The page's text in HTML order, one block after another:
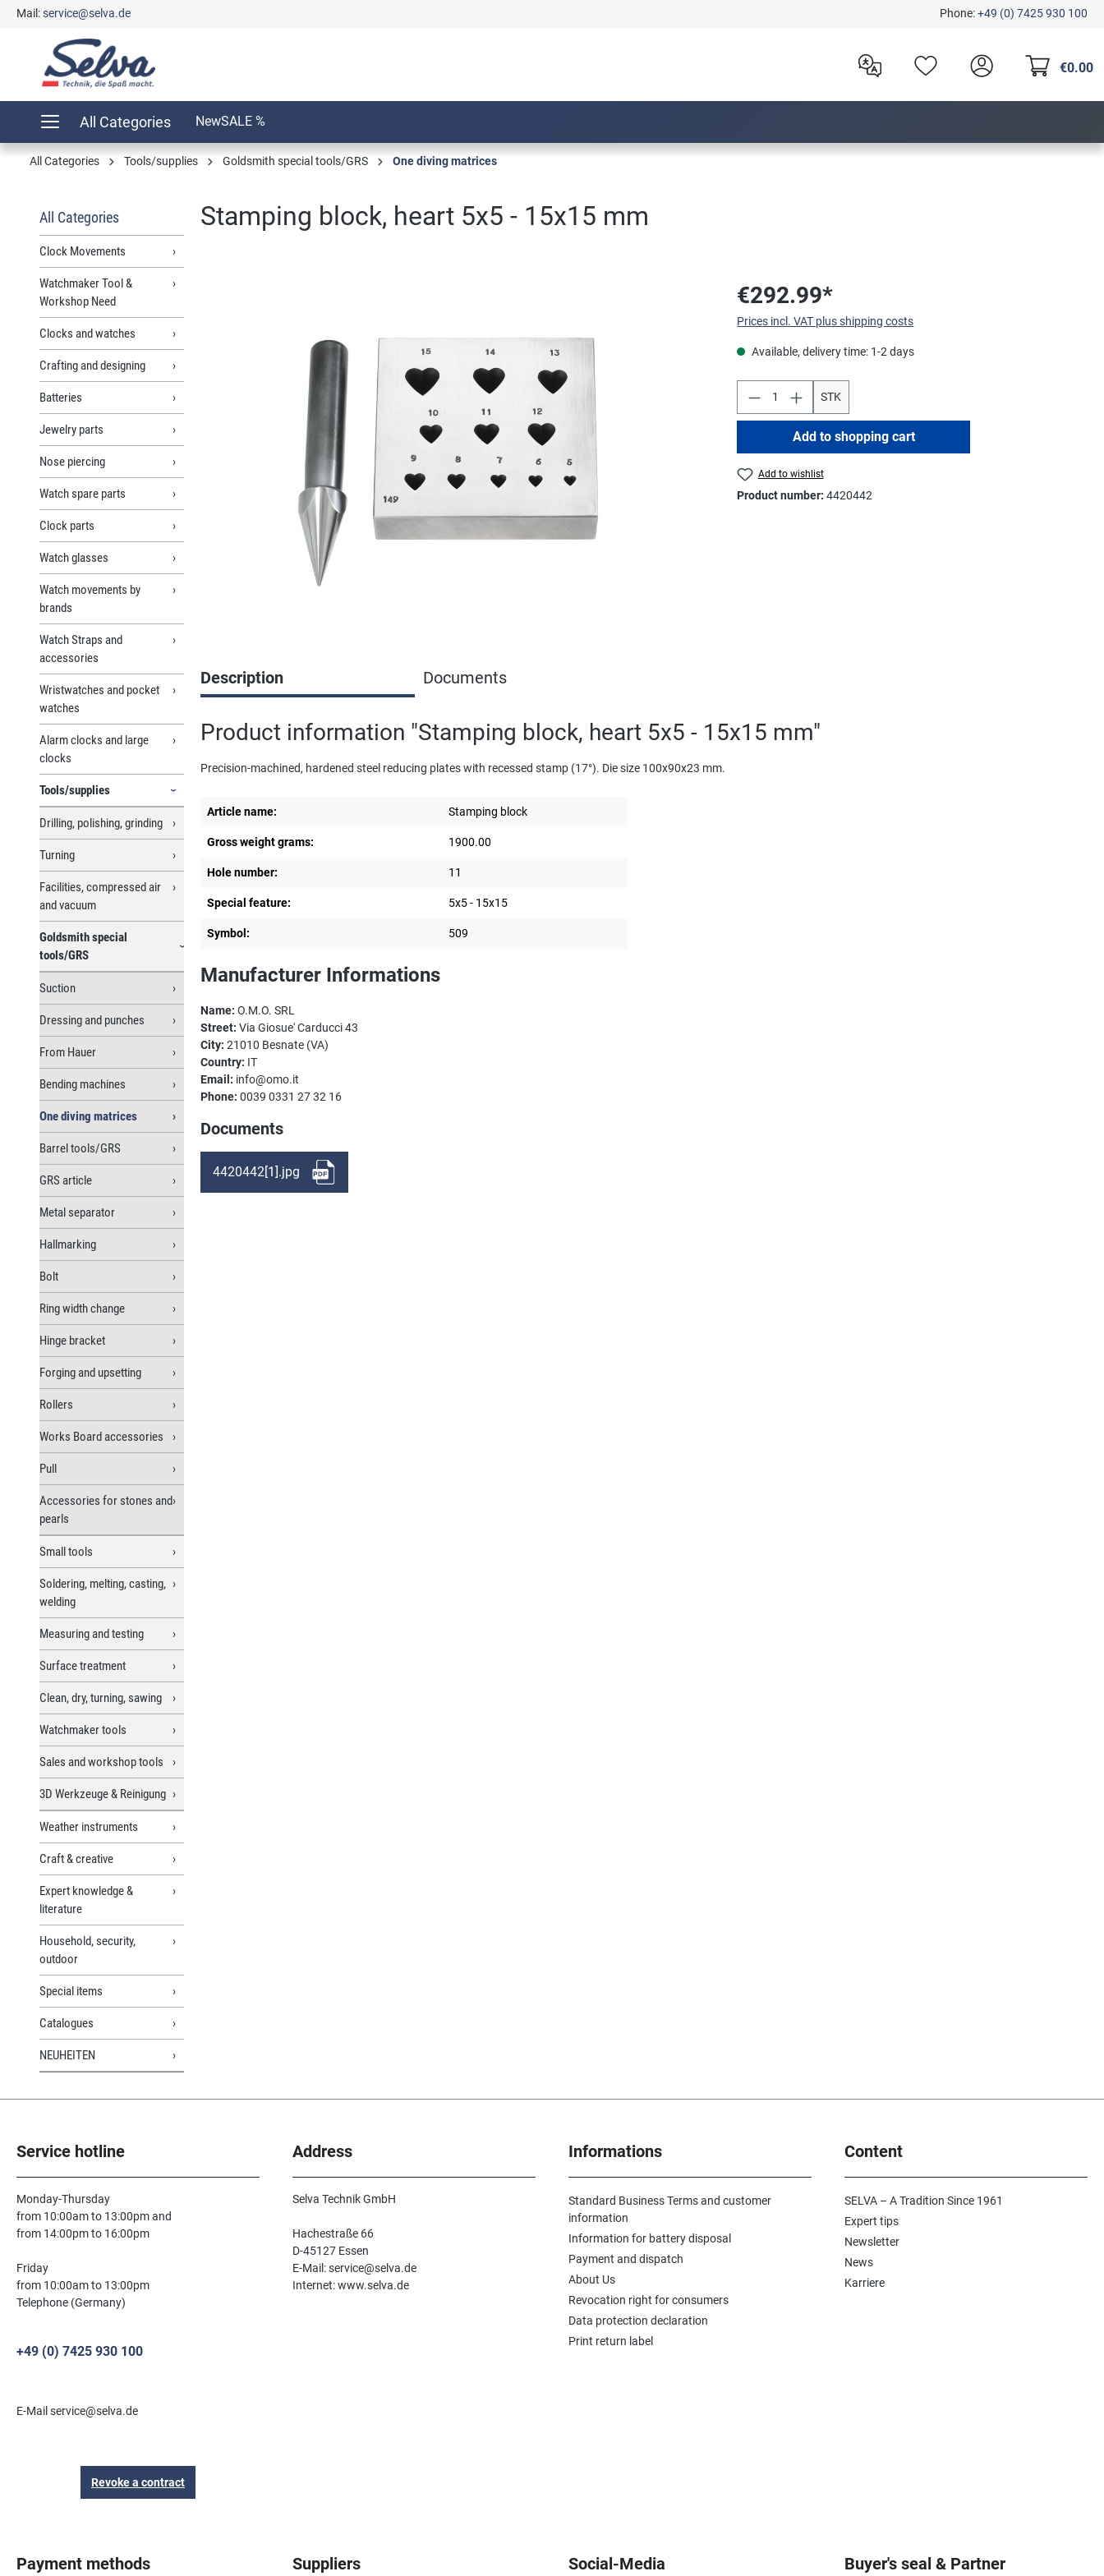
Skip to main navigation
Mail:service@selva.de Phone:+49 (0) 7425 930 100
€0.00
All Categories NewSALE %
All Categories Tools/supplies Goldsmith special tools/GRS One diving matrices
All Categories
Clock Movements
Watchmaker Tool &
Workshop Need
Clocks and watches
Crafting and designing
Batteries
Jewelry parts
Nose piercing
Watch spare parts
Clock parts
Watch glasses
Watch movements by
brands
Watch Straps and
accessories
Wristwatches and pocket
watches
Alarm clocks and large
clocks
Tools/supplies
Drilling, polishing, grinding
Turning
Facilities, compressed air
and vacuum
Goldsmith special
tools/GRS
Suction
Dressing and punches
From Hauer
Bending machines
One diving matrices
Barrel tools/GRS
GRS article
Metal separator
Hallmarking
Bolt
Ring width change
Hinge bracket
Forging and upsetting
Rollers
Works Board accessories
Pull
Accessories for stones and
pearls
Small tools
Soldering, melting, casting,
welding
Measuring and testing
Surface treatment
Clean, dry, turning, sawing
Watchmaker tools
Sales and workshop tools
3D Werkzeuge & Reinigung
Weather instruments
Craft & creative
Expert knowledge &
literature
Household, security,
outdoor
Special items
Catalogues
NEUHEITEN
Stamping block, heart 5x5 - 15x15 mm
€292.99*
Prices incl. VAT plus shipping costs
Available, delivery time: 1-2 days
STK
Add to shopping cart
Add to wishlist
Product number:4420442
Description Documents
Product information "Stamping block, heart 5x5 - 15x15 mm"
Precision-machined, hardened steel reducing plates with recessed stamp (17°). Die size 100x90x23 mm.
Article name: Stamping block
Gross weight grams: 1900.00
Hole number: 11
Special feature: 5x5 - 15x15
Symbol: 509
Manufacturer Informations
Name: O.M.O. SRL
Street: Via Giosue' Carducci 43
City: 21010 Besnate (VA)
Country: IT
Email: info@omo.it
Phone: 0039 0331 27 32 16
Documents
4420442[1].jpg
Service hotline
Monday-Thursday
from 10:00am to 13:00pm and
from 14:00pm to 16:00pm
Friday
from 10:00am to 13:00pm
Telephone (Germany)
+49 (0) 7425 930 100
E-Mail service@selva.de
Revoke a contract
Address
Selva Technik GmbH
Hachestraße 66
D-45127 Essen
E-Mail: service@selva.de
Internet: www.selva.de
Informations
Standard Business Terms and customer
information
Information for battery disposal
Payment and dispatch
About Us
Revocation right for consumers
Data protection declaration
Print return label
Content
SELVA – A Tradition Since 1961
Expert tips
Newsletter
News
Karriere
Payment methods Suppliers Social-Media Buyer's seal & Partner